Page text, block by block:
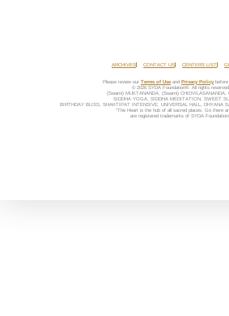
ARCHIVES CONTACT US CENTERS LIST
Please review our Terms of Use and Privacy Policy before
© 2026 SYDA Foundation®. All rights reserved.
(Swami) MUKTANANDA, (Swami) CHIDVILASANANDA,
SIDDHA YOGA, SIDDHA MEDITATION, SWEET
BIRTHDAY BLISS, SHAKTIPAT INTENSIVE, UNIVERSAL HALL, DHYANA
“The Heart is the hub of all sacred places. Go there
are registered trademarks of SYDA